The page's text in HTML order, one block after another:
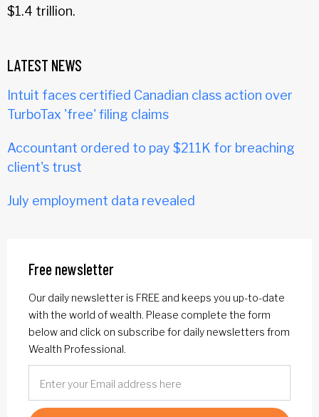
$1.4 trillion.
LATEST NEWS
Intuit faces certified Canadian class action over
TurboTax 'free' filing claims
Accountant ordered to pay $211K for breaching
client's trust
July employment data revealed
Free newsletter
Our daily newsletter is FREE and keeps you up-to-date
with the world of wealth. Please complete the form
below and click on subscribe for daily newsletters from
Wealth Professional.